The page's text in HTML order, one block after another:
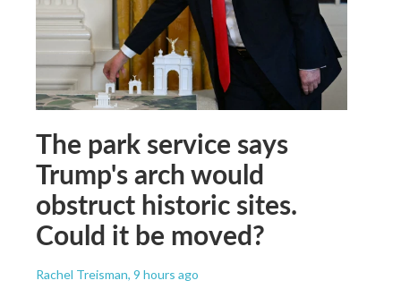
The park service says
Trump's arch would
obstruct historic sites.
Could it be moved?
Rachel Treisman, 9 hours ago